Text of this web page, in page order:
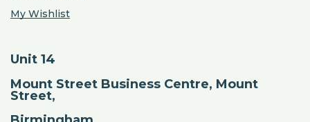
My Wishlist
Unit 14
Mount Street Business Centre, Mount
Street,